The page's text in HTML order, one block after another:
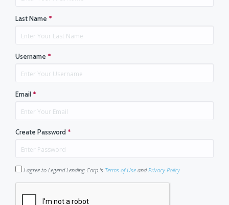
Last Name *
Username *
Email*
Create Password*
I agree to Legend Lending Corp.'s Terms of Use andPrivacy Policy